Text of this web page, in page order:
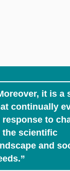
it is a
continually
response to
the scientific
and